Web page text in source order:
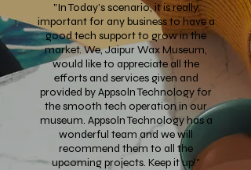
"In Today’s scenario, it is really
important for any business to have a
good tech support to grow in the
market. We, Jaipur Wax Museum,
would like to appreciate all the
efforts and services given and
provided by Appsoln Technology for
the smooth tech operation in our
museum. Appsoln Technology has a
wonderful team and we will
recommend them to all the
upcoming projects. Keep it up!"